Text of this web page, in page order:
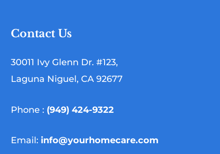
Contact Us
30011 Ivy Glenn Dr. #123,
Laguna Niguel, CA 92677
Phone : (949) 424-9322
Email: info@yourhomecare.com